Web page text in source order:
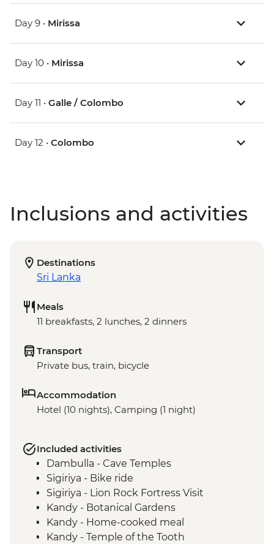
Day 9 • Mirissa
Day 10 • Mirissa
Day 11 • Galle / Colombo
Day 12 • Colombo
Inclusions and activities
Destinations
Sri Lanka
Meals
11 breakfasts, 2 lunches, 2 dinners
Transport
Private bus, train, bicycle
Accommodation
Hotel (10 nights), Camping (1 night)
Included activities
Dambulla - Cave Temples
Sigiriya - Bike ride
Sigiriya - Lion Rock Fortress Visit
Kandy - Botanical Gardens
Kandy - Home-cooked meal
Kandy - Temple of the Tooth